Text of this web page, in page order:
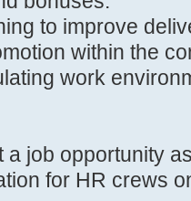
to improve
within the
work
a job opportunity
for HR crews